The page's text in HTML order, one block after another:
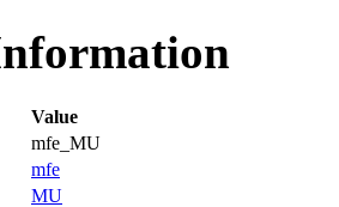
Value
mfe_MU
mfe
MU